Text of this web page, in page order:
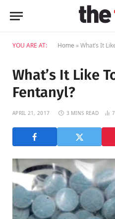
YOU ARE AT: Home »What’s It
What’s It Like
Fentanyl?
APRIL 21, 2017 3 MINS READ 7